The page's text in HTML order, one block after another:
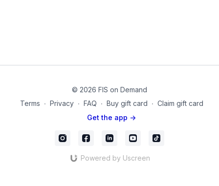
© 2026 FIS on Demand
Terms ∙ Privacy ∙ FAQ ∙ Buy gift card ∙ Claim gift card
Get the app ->
Powered by Uscreen